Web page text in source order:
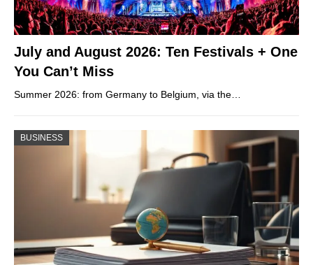
July and August 2026: Ten Festivals + One
You Can’t Miss
Summer 2026: from Germany to Belgium, via the…
BUSINESS